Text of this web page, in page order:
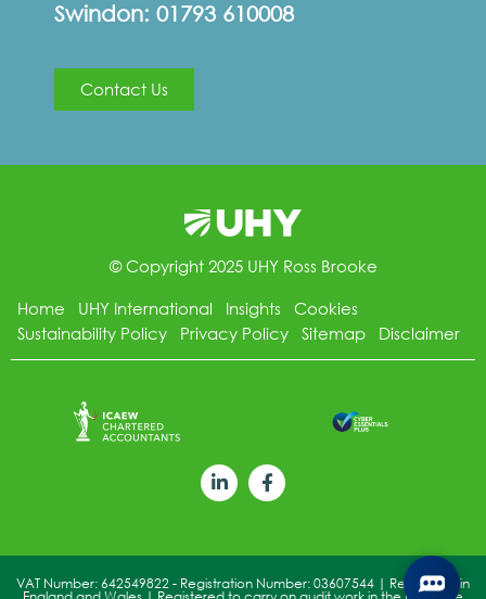
Swindon: 01793 610008
Contact Us
© Copyright 2025 UHY Ross Brooke
Home
UHY International Insights
Cookies
Sustainability Policy
Privacy Policy Sitemap Disclaimer
VAT Number: 642549822 - Registration Number: 03607544 | Registered in